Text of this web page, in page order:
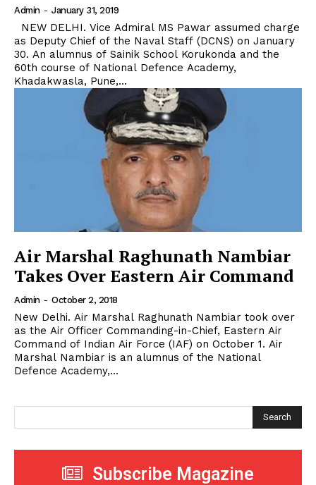
Admin - January 31, 2019
as Deputy Chief of the Naval Staff (DCNS) on January
30. An alumnus of Sainik School Korukonda and the
60th course of National Defence Academy,
Khadakwasla, Pune,...
Air Marshal Raghunath Nambiar
Takes Over Eastern Air Command
Admin - October 2, 2018
New Delhi. Air Marshal Raghunath Nambiar took over
as the Air Officer Commanding-in-Chief, Eastern Air
Command of Indian Air Force (IAF) on October 1. Air
Marshal Nambiar is an alumnus of the National
Defence Academy,...
Search
Subscribe Magazine